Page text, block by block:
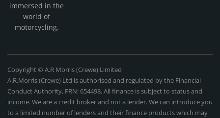
immersed in the
world of
motorcycling.
Copyright © A.R Morris (Crewe) Limited
A.R.Morris (Crewe) Ltd is authorised and regulated by the Financial
Conduct Authority, FRN: 654498. All finance is subject to status and
income. We are a credit broker and not a lender. We can introduce you
to a limited number of lenders and their finance products which may